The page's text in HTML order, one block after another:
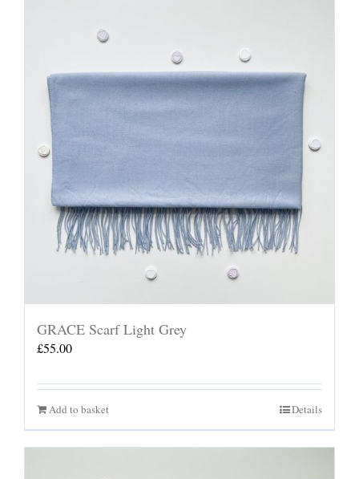
GRACE Scarf Light Grey
£55.00
Add to basket Details